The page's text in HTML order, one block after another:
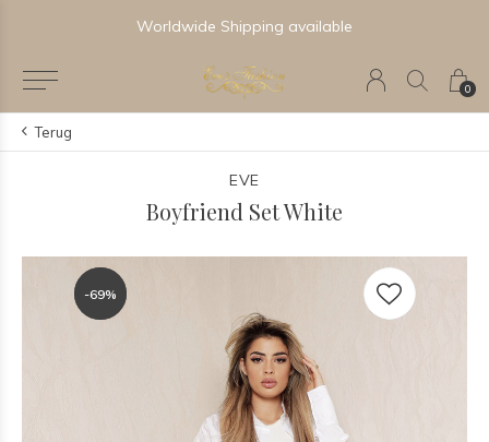
0
Worldwide Shipping available
Terug
EVE
Boyfriend Set White
-69%
-69%